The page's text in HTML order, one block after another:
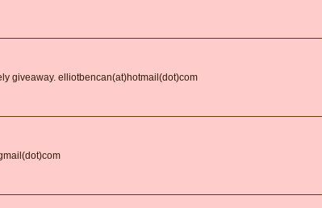
giveaway. elliotbencan(at)hotmail(dot)com